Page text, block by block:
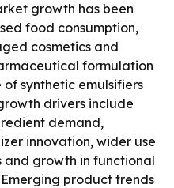
growth has been
food consumption,
cosmetics and
formulation
synthetic emulsifiers
drivers include
demand,
innovation, wider use
growth in functional
product trends